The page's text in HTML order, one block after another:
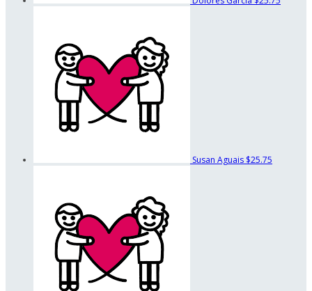
Susan Aguais $25.75